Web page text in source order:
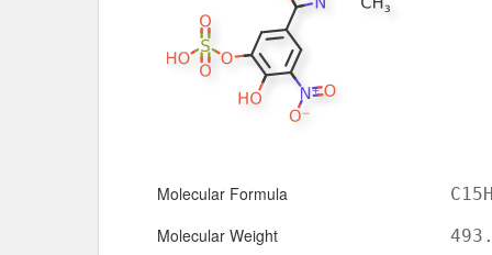
Molecular Formula
Molecular Weight